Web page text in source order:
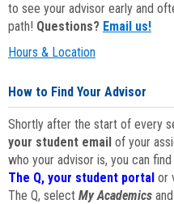
to see your advisor early and
path! Questions? Email us!
Hours & Location
How to Find Your Advisor
Shortly after the start of every
your student email of your
who your advisor is, you can
The Q, your student portal or
The Q, select My Academics